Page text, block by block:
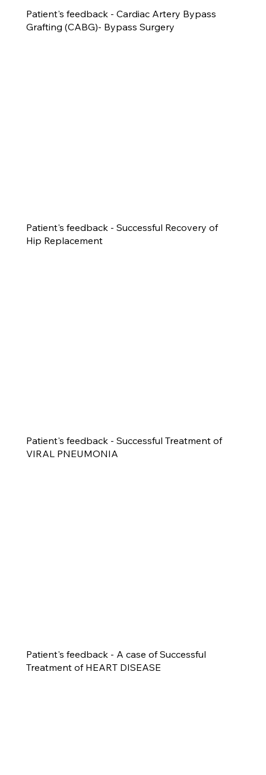
Patient's feedback - Cardiac Artery Bypass
Grafting (CABG)- Bypass Surgery
Patient's feedback - Successful Recovery of
Hip Replacement
Patient's feedback - Successful Treatment of
VIRAL PNEUMONIA
Patient's feedback - A case of Successful
Treatment of HEART DISEASE